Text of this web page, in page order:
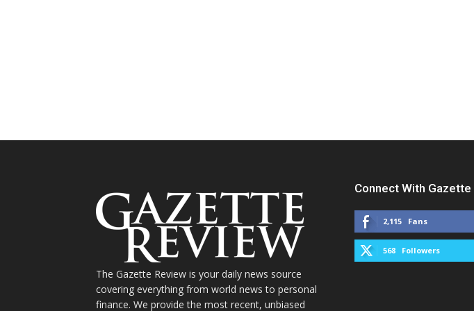
The Gazette Review is your daily news source
covering everything from world news to personal
finance. We provide the most recent, unbiased
Connect With Gazette
2,115 Fans
568 Followers